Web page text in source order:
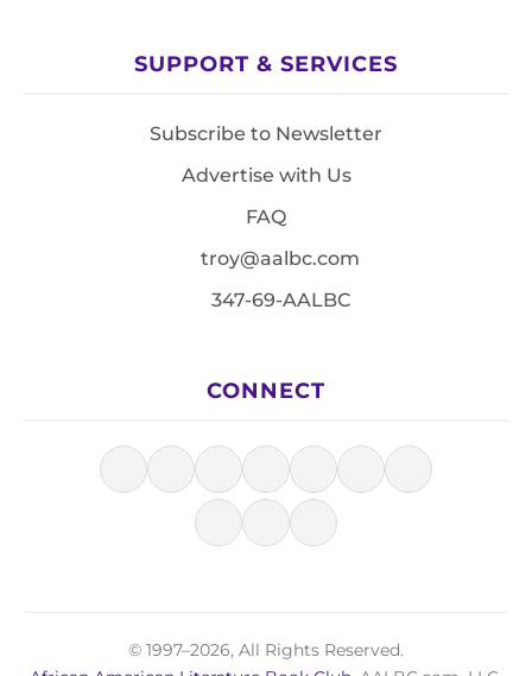
SUPPORT & SERVICES
Subscribe to Newsletter
Advertise with Us
FAQ
troy@aalbc.com
347-69-AALBC
CONNECT
© 1997–2026, All Rights Reserved.